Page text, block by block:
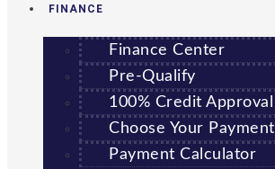
FINANCE
Finance Center
Pre-Qualify
100% Credit Approval
Choose Your Payment
Payment Calculator